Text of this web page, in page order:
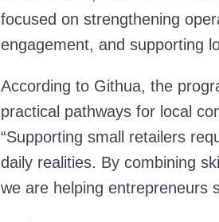
focused on strengthening
engagement, and supporting
According to Githua, the
practical pathways for local
“Supporting small retailers
daily realities. By combining
we are helping entrepreneurs